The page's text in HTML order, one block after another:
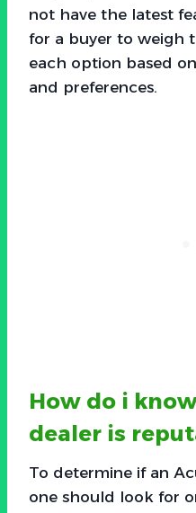
not have the latest
for a buyer to weigh
each option based
and preferences.
How do i
dealer is
To determine if an
one should look for